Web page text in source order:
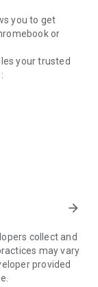
you to get
or
your trusted
to your
sessions.
need to do the
can't be
arrow_forward
collect and
may vary
provided